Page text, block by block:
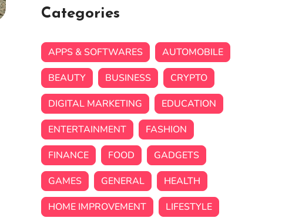
Categories
APPS & SOFTWARES
AUTOMOBILE
BEAUTY
BUSINESS
CRYPTO
DIGITAL MARKETING
EDUCATION
ENTERTAINMENT
FASHION
FINANCE
FOOD
GADGETS
GAMES
GENERAL
HEALTH
HOME IMPROVEMENT
LIFESTYLE